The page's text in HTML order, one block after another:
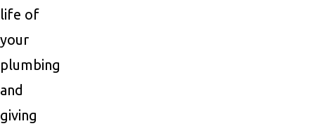
life of
your
plumbing
and
giving